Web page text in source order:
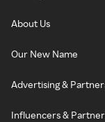
About Us
Our New Name
Advertising &
Influencers &